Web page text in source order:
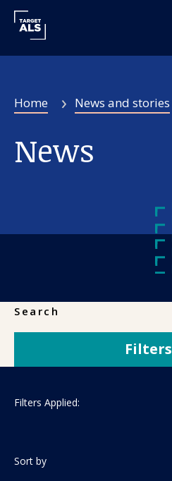
Home News and stories
News
Search
Filters
Filters
News Type
Topics
Filters Applied:
Sort by